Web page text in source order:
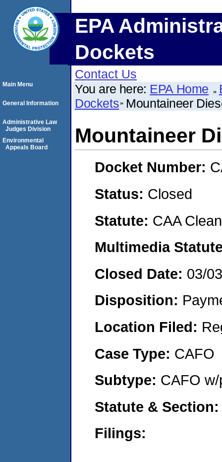
EPA
Dockets
Contact Us
You are here: EPA Home
Dockets Mountaineer
Mountaineer
Docket Number:
Status: Closed
Statute: CAA
Multimedia
Closed Date: 03/
Disposition:
Location Filed:
Case Type: CAFO
Subtype: CAFO
Statute &
Filings:
Main Menu
General Information
Administrative Law
Judges Division
Environmental
Appeals Board